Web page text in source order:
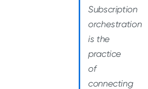
Subscription
orchestration
is the
practice
of
connecting